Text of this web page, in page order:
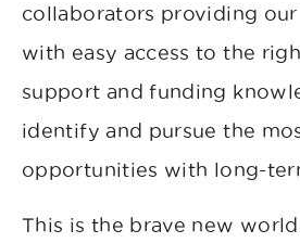
collaborators providing
with easy access to the
support and funding
identify and pursue the
opportunities with long-
This is the brave new